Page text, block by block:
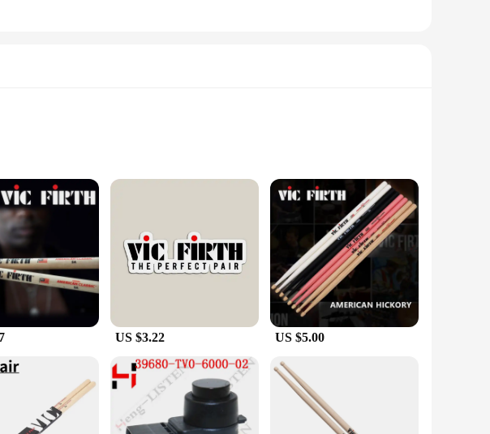
for your VIC C Series smartphones. Each battery is designed to offer a substantial
used in these batteries is known for its durability and efficiency, making it an
providing a comfortable grip and easy installation. The battery's slim profile doesn't
making it a practical choice for users who value both form and function.
The VIC C 407 batteries are available in sets, making them an ideal choice for bulk
power source, these batteries are versatile and convenient for a wide range of
quality and reliability.
US $3.22 US $5.00